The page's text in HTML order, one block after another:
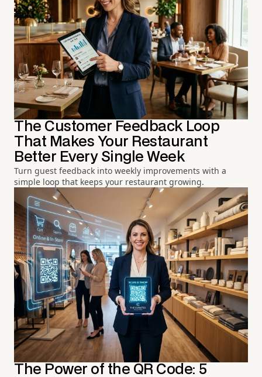
The Customer Feedback Loop
That Makes Your Restaurant
Better Every Single Week
Turn guest feedback into weekly improvements with a
simple loop that keeps your restaurant growing.
The Power of the QR Code: 5